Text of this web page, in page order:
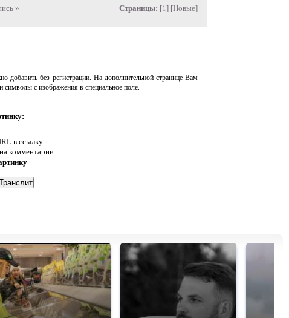
» Страницы: [1] [Новые]
добавить без регистрации. На дополнительной странице Вам
символы с изображения в специальное поле.
в ссылку
комментарии